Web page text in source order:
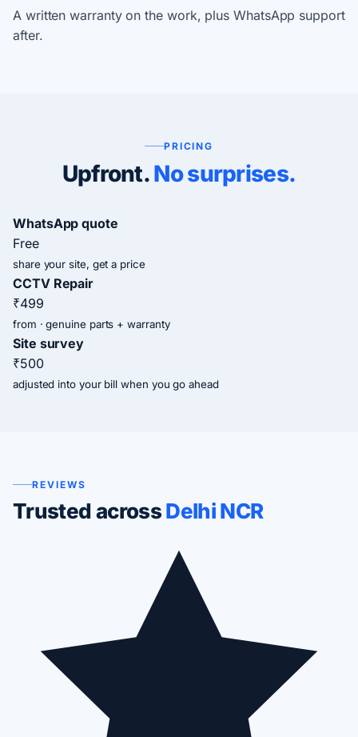
A written warranty on the work, plus WhatsApp support
after.
PRICING
Upfront.No surprises.
WhatsApp quote
Free
share your site, get a price
CCTV Repair
₹499
from · genuine parts + warranty
Site survey
₹500
adjusted into your bill when you go ahead
REVIEWS
Trusted acrossDelhi NCR